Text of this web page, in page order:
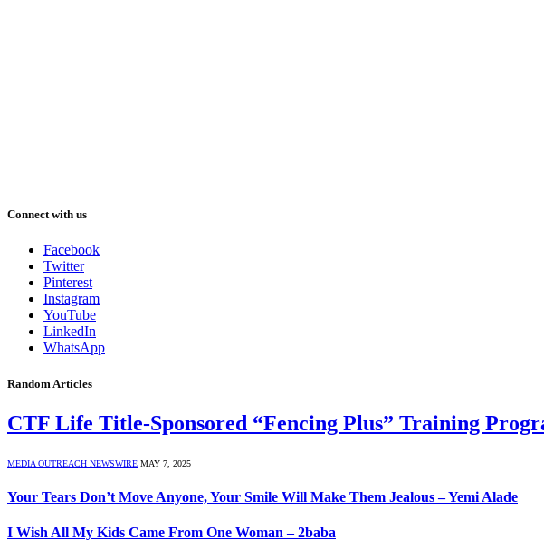
Connect with us
Facebook
Twitter
Pinterest
Instagram
YouTube
LinkedIn
WhatsApp
Random Articles
CTF Life Title-Sponsored “Fencing Plus” Training
MEDIA OUTREACH NEWSWIRE MAY 7, 2025
Your Tears Don’t Move Anyone, Your Smile Will Make Them Jealous – Yemi Alade
I Wish All My Kids Came From One Woman – 2baba